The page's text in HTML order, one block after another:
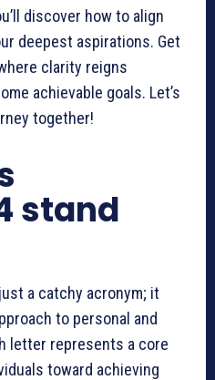
discover how to align
deepest aspirations. Get
clarity reigns
achievable goals. Let’s
together!
stand
a catchy acronym; it
to personal and
letter represents a core
toward achieving